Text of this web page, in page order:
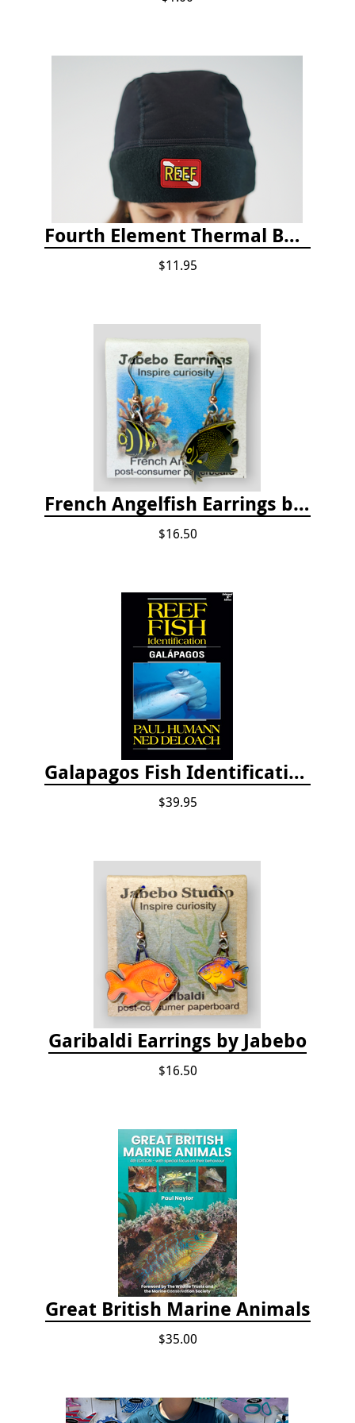
Fourth Element Thermal Beanie Hat
$11.95
French Angelfish Earrings by Jabebo
$16.50
Galapagos Fish Identification
$39.95
Garibaldi Earrings by Jabebo
$16.50
Great British Marine Animals
$35.00